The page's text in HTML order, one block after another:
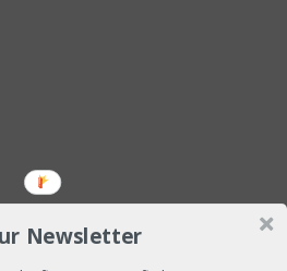
Newsletter